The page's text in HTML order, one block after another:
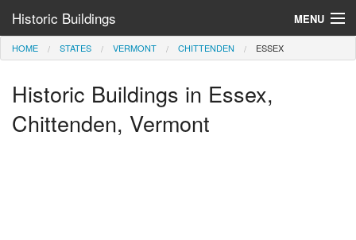
Historic Buildings MENU
Help and Information
Browse by State
HOME STATES VERMONT CHITTENDEN ESSEX
Historic Buildings in Essex,
Chittenden, Vermont